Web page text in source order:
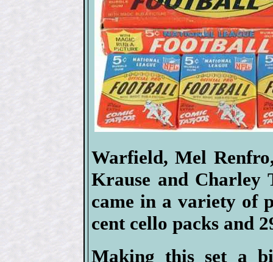
Warfield, Mel
Krause and Charley
came in a variety of
cent cello packs and
Making this set a